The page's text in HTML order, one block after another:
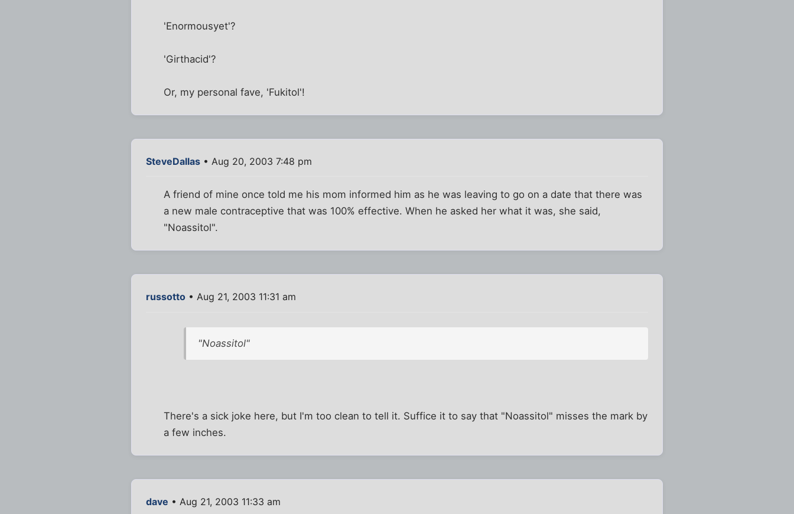
'Enormousyet'?
'Girthacid'?
Or, my personal fave, 'Fukitol'!
SteveDallas • Aug 20, 2003 7:48 pm
A friend of mine once told me his mom informed him as he was leaving to go on a date that there was
a new male contraceptive that was 100% effective. When he asked her what it was, she said,
"Noassitol".
russotto • Aug 21, 2003 11:31 am
"Noassitol"
There's a sick joke here, but I'm too clean to tell it. Suffice it to say that "Noassitol" misses the mark by
a few inches.
dave • Aug 21, 2003 11:33 am